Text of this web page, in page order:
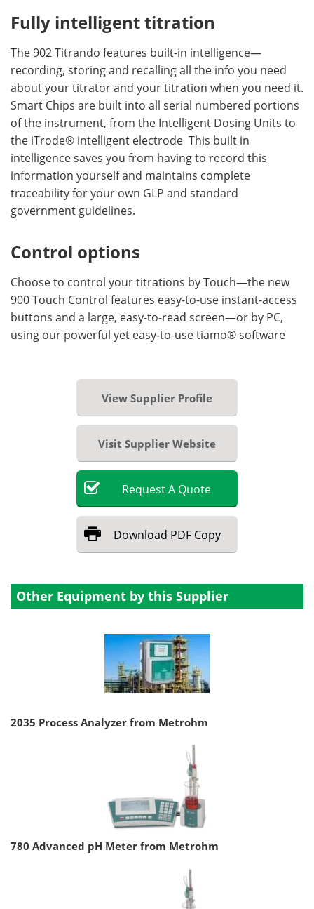
Fully intelligent titration
The 902 Titrando features built-in intelligence—
recording, storing and recalling all the info you need
about your titrator and your titration when you need it.
Smart Chips are built into all serial numbered portions
of the instrument, from the Intelligent Dosing Units to
the iTrode® intelligent electrode This built in
intelligence saves you from having to record this
information yourself and maintains complete
traceability for your own GLP and standard
government guidelines.
Control options
Choose to control your titrations by Touch—the new
900 Touch Control features easy-to-use instant-access
buttons and a large, easy-to-read screen—or by PC,
using our powerful yet easy-to-use tiamo® software
View Supplier Profile
Visit Supplier Website
RequestA Quote
Download PDF Copy
Other Equipment by this Supplier
2035 Process Analyzer from Metrohm
780 Advanced pH Meter from Metrohm